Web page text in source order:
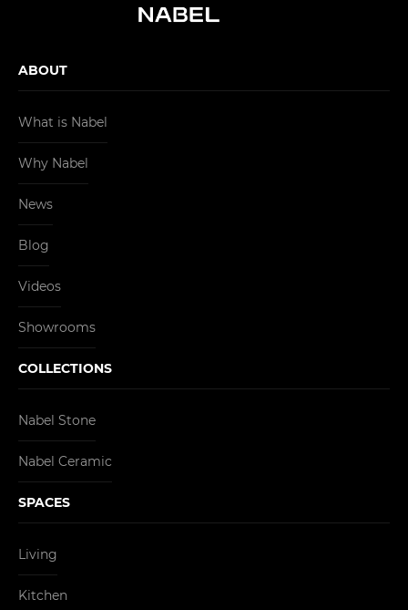
ABOUT
What is Nabel
Why Nabel
News
Blog
Videos
Showrooms
COLLECTIONS
Nabel Stone
Nabel Ceramic
SPACES
Living
Kitchen